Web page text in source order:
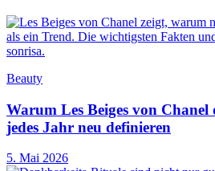
Beauty
Warum Les Beiges von Chanel
jedes Jahr neu definieren
5. Mai 2026